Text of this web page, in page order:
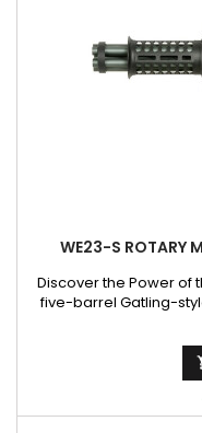
WE23-S ROTARY
Discover the Power of
five-barrel Gatling-
and provides team
construction, versatile
of up to 36 rounds
gameplay. Get ready